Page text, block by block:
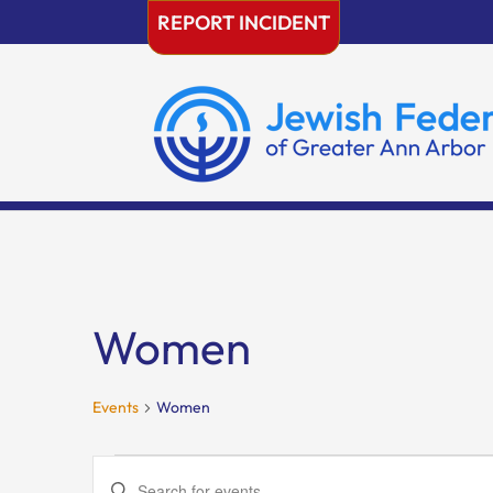
REPORT INCIDENT
Women
Events Women
Events
Events
Enter